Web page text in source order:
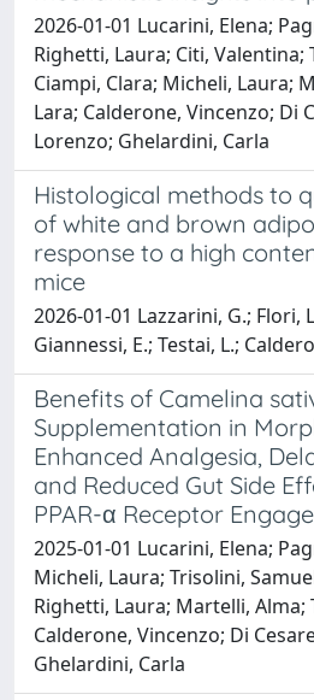
2026-01-01 Lucarini, Elena;
Righetti, Laura; Citi, Valentina;
Ciampi, Clara; Micheli, Laura;
Lara; Calderone, Vincenzo; Di
Lorenzo; Ghelardini, Carla
Histological methods to
of white and brown
response to a high
mice
2026-01-01 Lazzarini, G.; Flori,
Giannessi, E.; Testai, L.;
Benefits of Camelina
Supplementation in
Enhanced Analgesia,
and Reduced Gut Side
PPAR-α Receptor
2025-01-01 Lucarini, Elena;
Micheli, Laura; Trisolini,
Righetti, Laura; Martelli, Alma;
Calderone, Vincenzo; Di
Ghelardini, Carla